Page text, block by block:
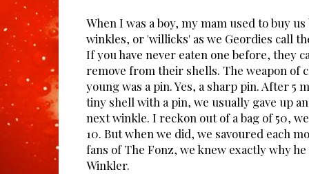
When I was a boy, my mam used to buy
winkles, or 'willicks' as we Geordies call
If you have never eaten one before, they
remove from their shells. The weapon of
young was a pin. Yes, a sharp pin. After 5
tiny shell with a pin, we usually gave up
next winkle. I reckon out of a bag of 50,
10. But when we did, we savoured each
fans of The Fonz, we knew exactly why
Winkler.